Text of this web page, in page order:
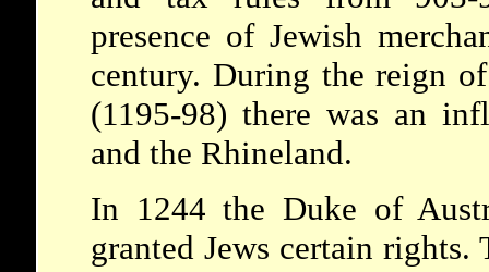
presence of Jewish
century. During the reign
(1195-98) there was an
and the Rhineland.
In 1244 the Duke of
granted Jews certain